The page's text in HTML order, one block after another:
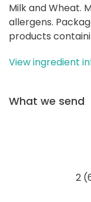
Milk and Wheat.
allergens.
products
View ingredient
What we send
2